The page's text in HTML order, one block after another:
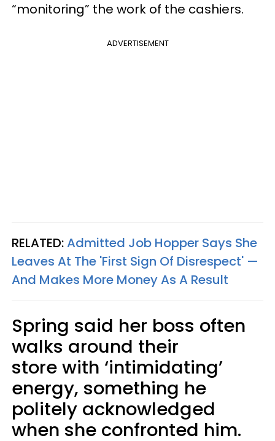
“monitoring” the work of the cashiers.
ADVERTISEMENT
RELATED:Admitted Job Hopper Says She
Leaves At The 'First Sign Of Disrespect' —
And Makes More Money As A Result
Spring said her boss often
walks around their
store with ‘intimidating’
energy, something he
politely acknowledged
when she confronted him.